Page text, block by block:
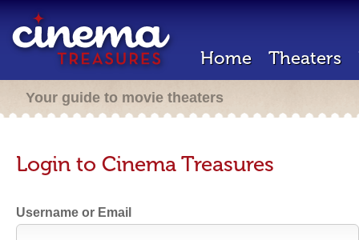
Home Theaters
Your guide to movie theaters
Login to Cinema Treasures
Username or Email